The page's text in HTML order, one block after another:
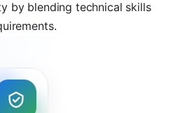
by blending technical skills